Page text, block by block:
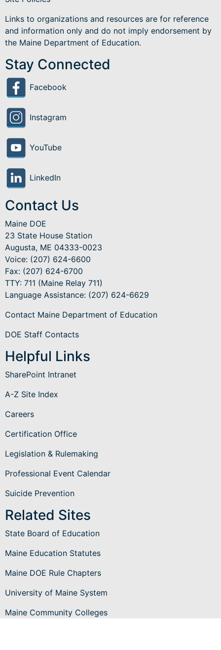
Links to organizations and resources are for reference
and information only and do not imply endorsement by
the Maine Department of Education.
Stay Connected
Facebook
Instagram
YouTube
LinkedIn
Contact Us
Maine DOE
23 State House Station
Augusta, ME 04333-0023
Voice: (207) 624-6600
Fax: (207) 624-6700
TTY: 711 (Maine Relay 711)
Language Assistance: (207) 624-6629
Contact Maine Department of Education
DOE Staff Contacts
Helpful Links
SharePoint Intranet
A-Z Site Index
Careers
Certification Office
Legislation & Rulemaking
Professional Event Calendar
Suicide Prevention
Related Sites
State Board of Education
Maine Education Statutes
Maine DOE Rule Chapters
University of Maine System
Maine Community Colleges